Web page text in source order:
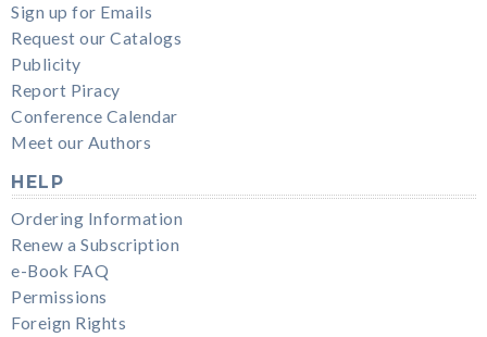
Sign up for Emails
Request our Catalogs
Publicity
Report Piracy
Conference Calendar
Meet our Authors
HELP
Ordering Information
Renew a Subscription
e-Book FAQ
Permissions
Foreign Rights